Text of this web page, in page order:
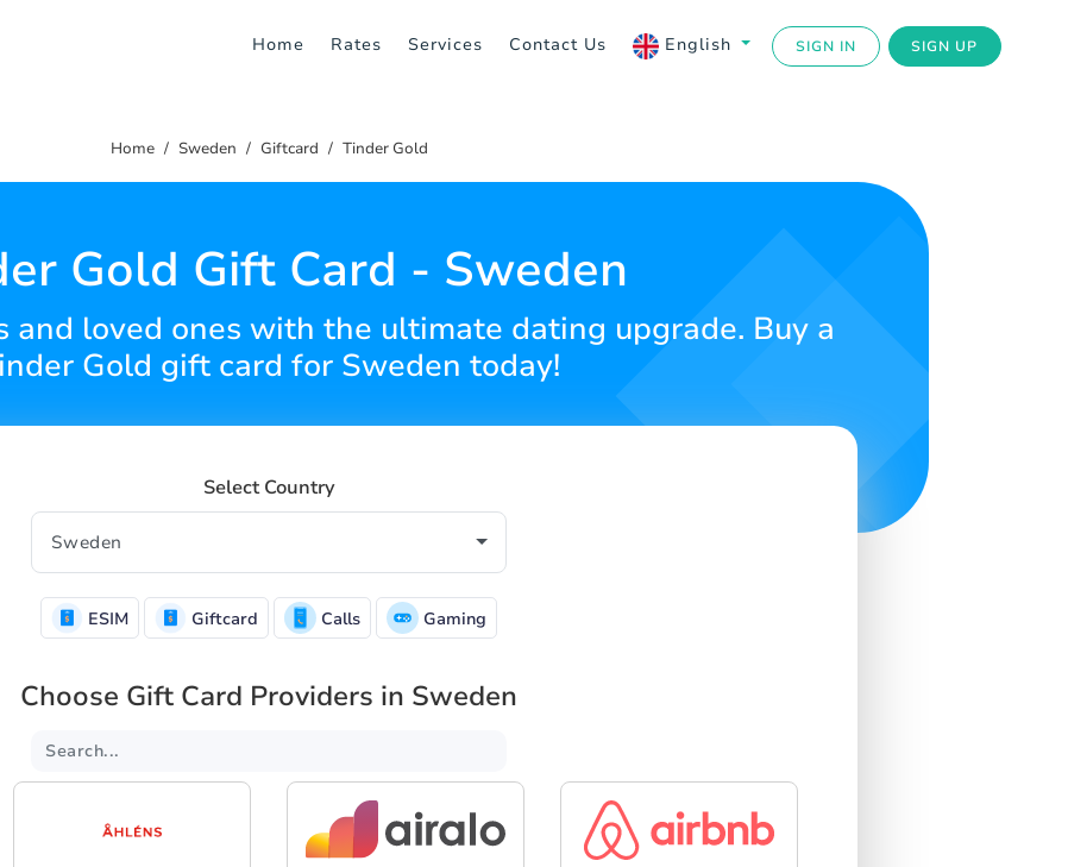
Home Rates Services Contact Us English SIGN IN SIGN UP
Home Sweden Giftcard Tinder Gold
Gold Gift Card - Sweden
and loved ones with the ultimate dating upgrade. Buy a
Gold gift card for Sweden today!
Select Country
ESIM Giftcard Calls Gaming
Choose Gift Card Providers in Sweden